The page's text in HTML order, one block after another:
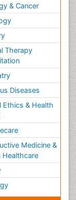
& Cancer
Therapy
Diseases
Ethics & Health
Medicine &
Healthcare